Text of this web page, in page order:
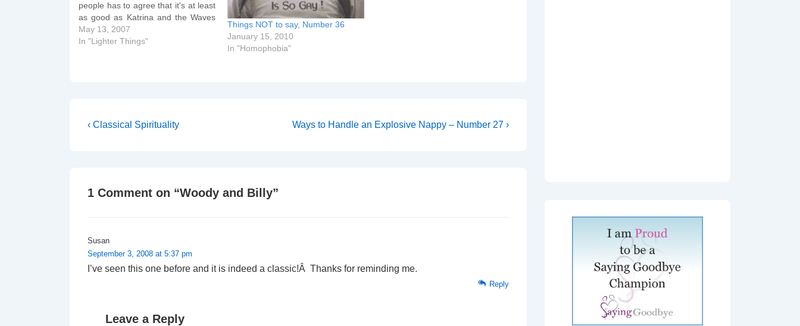
people has to agree that it's at least
as good as Katrina and the Waves
from 1997 or else we just don't
enter. Doing this will ensure we
May 13, 2007
In "Lighter Things"
Things NOT to say, Number 36
January 15, 2010
In "Homophobia"
Post
Previous
‹ Classical Spirituality
Next
Ways to Handle an Explosive Nappy – Number 27 ›
1 Comment on “Woody and Billy”
Susan
September 3, 2008 at 5:37 pm
I’ve seen this one before and it is indeed a classic!Â Thanks for reminding me.
Reply
Leave a Reply